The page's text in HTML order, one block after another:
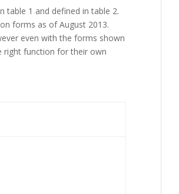
1 and defined in table 2.
forms as of August 2013.
even with the forms shown
right function for their own